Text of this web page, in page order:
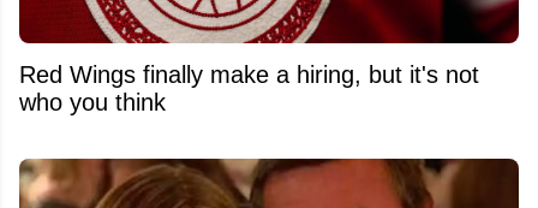
Red Wings finally make a hiring, but it's not
who you think